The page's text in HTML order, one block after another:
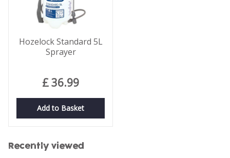
Hozelock Standard 5L
Sprayer
£36.99
Add to Basket
Recently viewed